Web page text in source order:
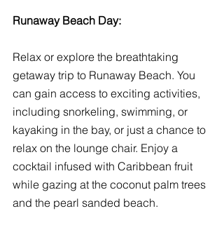
Runaway Beach Day:
Relax or explore the breathtaking
getaway trip to Runaway Beach. You
can gain access to exciting activities,
including snorkeling, swimming, or
kayaking in the bay, or just a chance to
relax on the lounge chair. Enjoy a
cocktail infused with Caribbean fruit
while gazing at the coconut palm trees
and the pearl sanded beach.